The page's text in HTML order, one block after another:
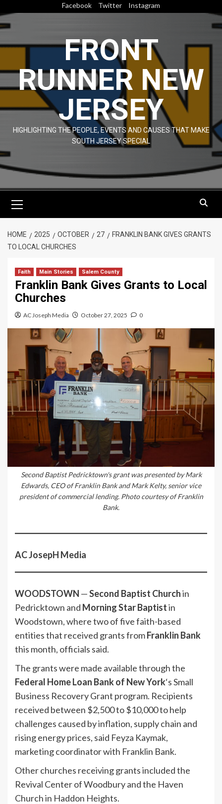
to
content
Facebook Twitter Instagram
FRONT
RUNNER NEW
JERSEY
HIGHLIGHTING THE PEOPLE, EVENTS AND CAUSES THAT MAKE
SOUTH JERSEY SPECIAL
Menu
HOME 2025 OCTOBER 27
FRANKLIN BANK GIVES GRANTS
TO LOCAL CHURCHES
Faith Main Stories Salem County
Franklin Bank Gives Grants to Local
Churches
AC Joseph Media October 27, 2025 0
Second Baptist Pedricktown's grant was presented by Mark
Edwards, CEO of Franklin Bank and Mark Kelty, senior vice
president of commercial lending. Photo courtesy of Franklin
Bank.
AC JosepH Media
WOODSTOWN —Second Baptist Churchin
Pedricktown and Morning Star Baptistin
Woodstown, where two of five faith-based
entities that received grants fromFranklin Bank
this month, officials said.
The grants were made available through the
Federal Home Loan Bank of New York‘s Small
Business Recovery Grant program. Recipients
received between $2,500 to $10,000 to help
challenges caused by inflation, supply chain and
rising energy prices, said Feyza Kaymak,
marketing coordinator with Franklin Bank.
Other churches receiving grants included the
Revival Center of Woodbury and the Haven
Church in Haddon Heights.